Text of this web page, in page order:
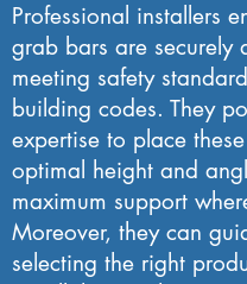
Professional installers
grab bars are securely
meeting safety
building codes. They
expertise to place
optimal height and
maximum support
Moreover, they can
selecting the right